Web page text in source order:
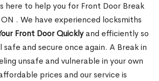
here to help you for Front Door Break
. We have experienced locksmiths
Front Door Quicklyand efficiently so
and secure once again. A Break in
unsafe and vulnerable in your own
prices and our service is